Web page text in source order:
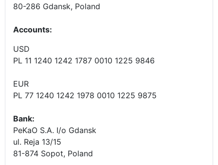
80-286 Gdansk, Poland
Accounts:
USD
PL 11 1240 1242 1787 0010 1225 9846
EUR
PL 77 1240 1242 1978 0010 1225 9875
Bank:
PeKaO S.A. I/o Gdansk
ul. Reja 13/15
81-874 Sopot, Poland